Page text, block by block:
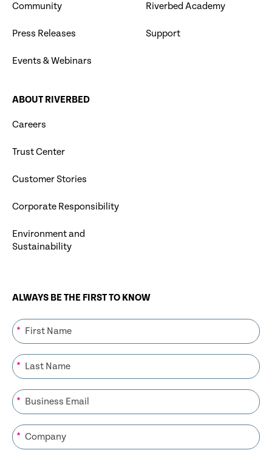
Community
Press Releases
Events & Webinars
Riverbed Academy
Support
ABOUT RIVERBED
Careers
Trust Center
Customer Stories
Corporate Responsibility
Environment and
Sustainability
ALWAYS BE THE FIRST TO KNOW
*
*
*
*